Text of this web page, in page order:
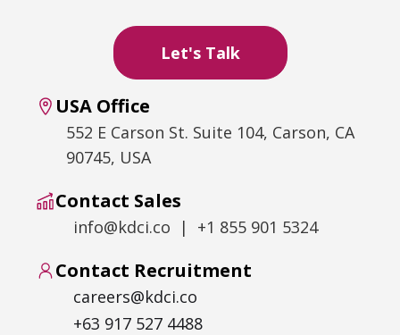
USA Office
552 E Carson St. Suite 104, Carson, CA
90745, USA
Contact Sales
info@kdci.co | +1 855 901 5324
Contact Recruitment
careers@kdci.co
+63 917 527 4488